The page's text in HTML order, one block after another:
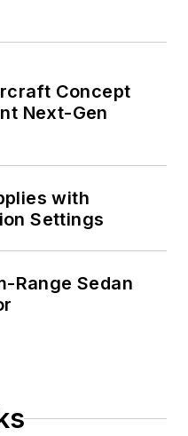
Concept
Next-Gen
with
Settings
Range Sedan